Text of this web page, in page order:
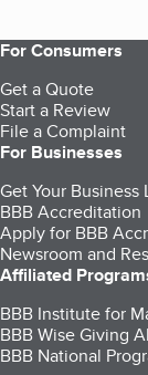
For Consumers
Get a Quote
Start a Review
File a Complaint
For Businesses
Get Your Business
BBB Accreditation
Apply for BBB
Newsroom and
Affiliated
BBB Institute for
BBB Wise Giving
BBB National